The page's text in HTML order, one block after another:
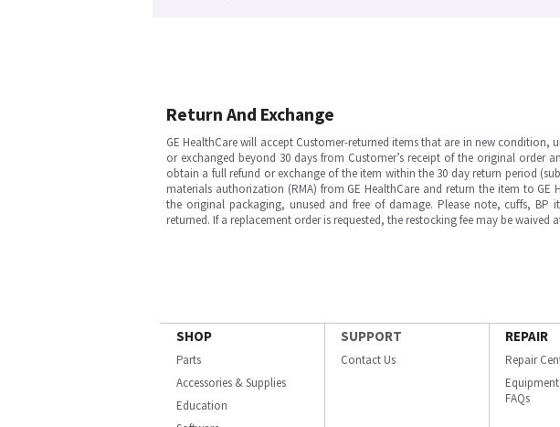
Return And Exchange
GE HealthCare will accept Customer-returned items that are in new
or exchanged beyond 30 days from Customer’s receipt of the original order
obtain a full refund or exchange of the item within the 30 day return period
materials authorization (RMA) from GE HealthCare and return the item to GE
the original packaging, unused and free of damage. Please note, cuffs, BP
returned. If a replacement order is requested, the restocking fee may be waived
SHOP
Parts
Accessories & Supplies
Education
SUPPORT
Contact Us
REPAIR
Repair
FAQs